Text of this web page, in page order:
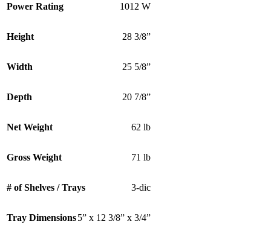
Power Rating 1012 W
Height 28 3/8”
Width 25 5/8”
Depth 20 7/8”
Net Weight 62 lb
Gross Weight 71 lb
# of Shelves / Trays 3-dic
Tray Dimensions5” x 12 3/8” x 3/4”